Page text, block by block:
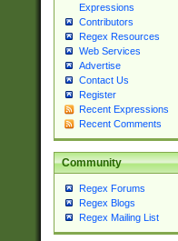
Expressions
Contributors
Regex Resources
Web Services
Advertise
Contact Us
Register
Recent Expressions
Recent Comments
Community
Regex Forums
Regex Blogs
Regex Mailing List